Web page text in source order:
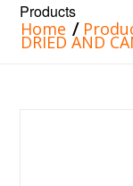
Products
Home /
DRIED AND